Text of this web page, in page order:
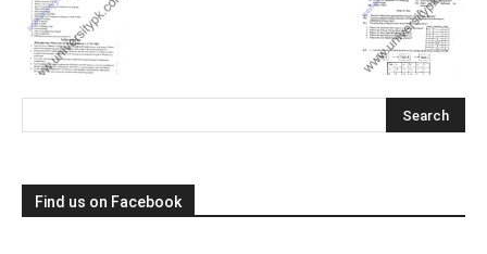
Find us on Facebook